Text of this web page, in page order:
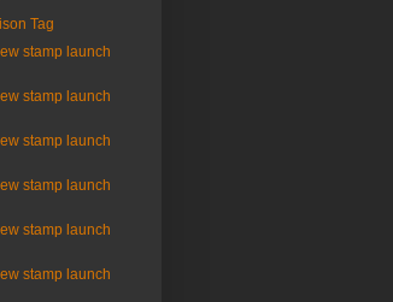
Tag
stamp launch
stamp launch
stamp launch
stamp launch
stamp launch
stamp launch